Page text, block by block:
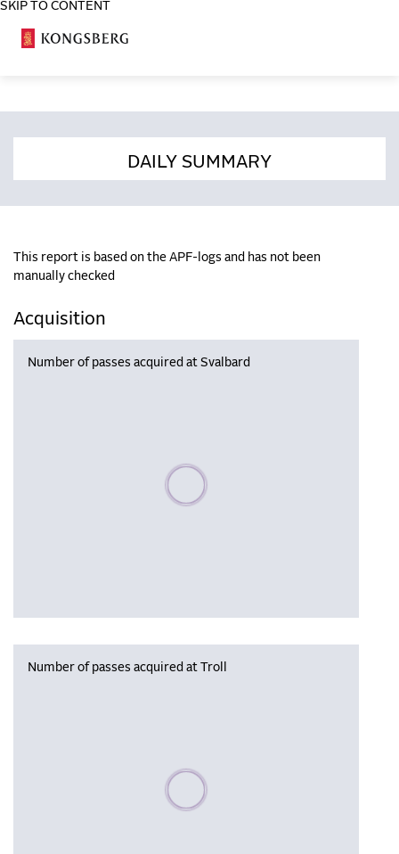
SKIP TO CONTENT
DAILY SUMMARY
This report is based on the APF-logs and has not been
manually checked
Acquisition
Number of passes acquired at Svalbard
Please wait, populating data
Number of passes acquired at Troll
Please wait, populating data